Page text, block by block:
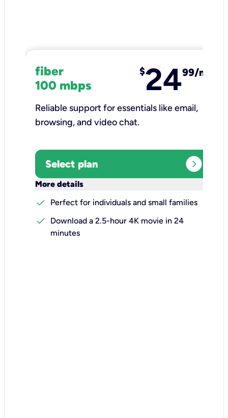
fiber
100 mbps
$2499/mo
Reliable support for essentials like email,
browsing, and video chat.​
Select plan expand_circle_right
More details
check
Perfect for individuals and small families
check
Download a 2.5-hour 4K movie in 24
minutes